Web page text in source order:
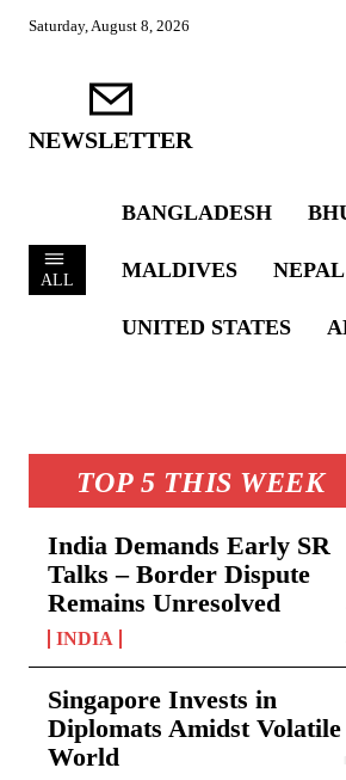
Saturday, August 8, 2026
NEWSLETTER
ALL
BANGLADESH
MALDIVES NEPAL
UNITED STATES
TOP 5 THIS WEEK
India Demands Early SR
Talks – Border Dispute
Remains Unresolved
INDIA
Singapore Invests in
Diplomats Amidst Volatile
World